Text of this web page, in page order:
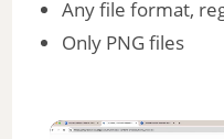
Any file format,
Only PNG files